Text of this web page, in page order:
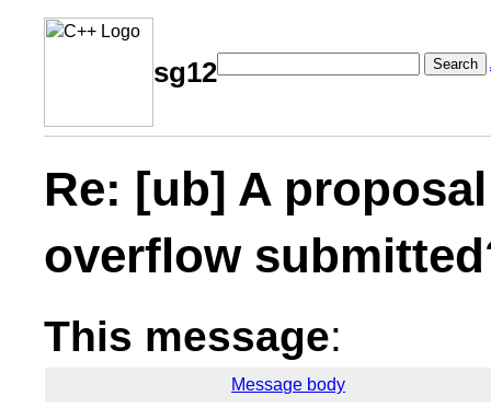
sg12 Search
Re: [ub] A
overflow
This message:
Message body